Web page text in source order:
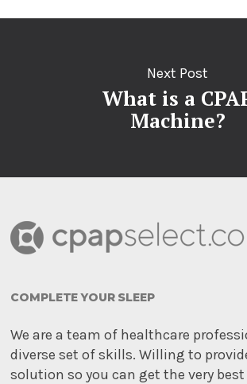
Next Post
What is a
Machine?
COMPLETE YOUR SLEEP
We are a team of healthcare
diverse set of skills. Willing to
solution so you can get the very